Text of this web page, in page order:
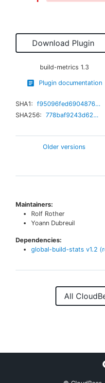
Download Plugin
build-metrics 1.3
Plugin documentation
SHA1:
f95096fed69048766f83123d818a1ec77eb19c40
SHA256:
778baf9243d6245c17f9657004fd6205405933e68056e14b01f958331423da4b
Older versions
Maintainers:
Rolf Rother
Yoann Dubreuil
Dependencies:
global-build-stats v1.2
All